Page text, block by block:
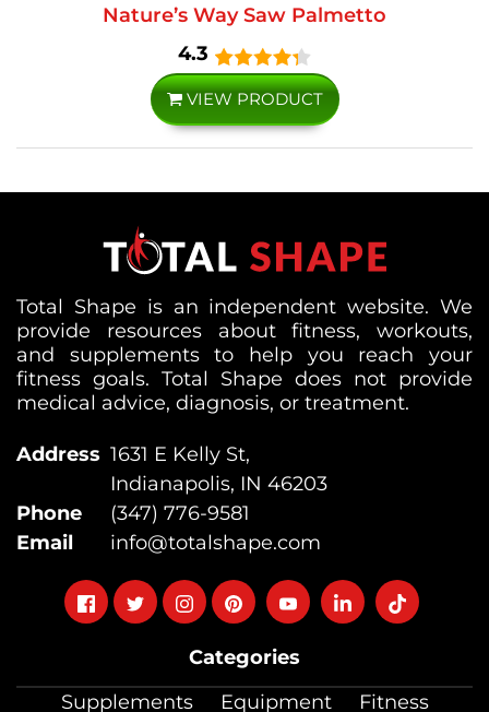
Nature’s Way Saw Palmetto
4.3
VIEW PRODUCT
Categories
Supplements
Equipment
Fitness
Total Shape is an independent website. We
provide resources about fitness, workouts,
and supplements to help you reach your
fitness goals. Total Shape does not provide
medical advice, diagnosis, or treatment.
Address 1631 E Kelly St,
Indianapolis, IN 46203
Phone
(347) 776-9581
Email
info@totalshape.com
FollowFollowFollowFollowFollowFollowFollow